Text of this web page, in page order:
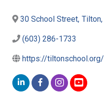
30 School Street, Tilton,
(603) 286-1733
https://tiltonschool.org/